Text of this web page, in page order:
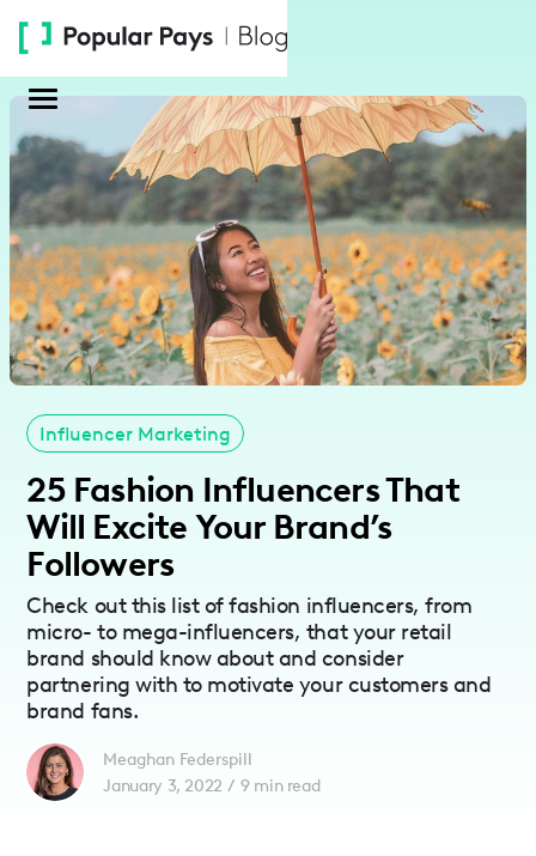
note:
website
an
accessibility
system.
Influencer Marketing
25 Fashion Influencers That
Will Excite Your Brand’s
Followers
Check out this list of fashion influencers, from
micro- to mega-influencers, that your retail
brand should know about and consider
partnering with to motivate your customers and
brand fans.
Meaghan Federspill
January 3, 2022 / 9 min read